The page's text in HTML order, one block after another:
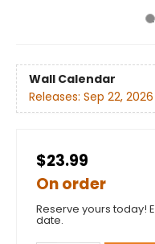
Wall Calendar
Releases: Sep 22, 2026
$23.99
On order
Reserve yours today!
date.